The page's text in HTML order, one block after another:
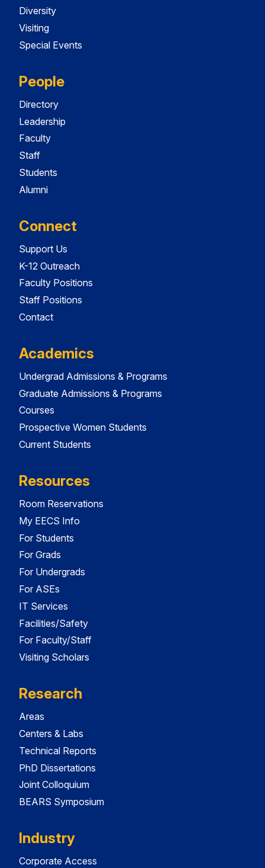
Diversity
Visiting
Special Events
People
Directory
Leadership
Faculty
Staff
Students
Alumni
Connect
Support Us
K-12 Outreach
Faculty Positions
Staff Positions
Contact
Academics
Undergrad Admissions & Programs
Graduate Admissions & Programs
Courses
Prospective Women Students
Current Students
Resources
Room Reservations
My EECS Info
For Students
For Grads
For Undergrads
For ASEs
IT Services
Facilities/Safety
For Faculty/Staff
Visiting Scholars
Research
Areas
Centers & Labs
Technical Reports
PhD Dissertations
Joint Colloquium
BEARS Symposium
Industry
Corporate Access